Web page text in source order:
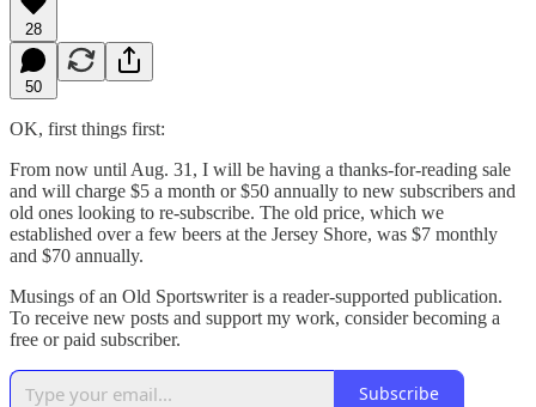
28
50
OK, first things first:
From now until Aug. 31, I will be having a thanks-for-reading sale
and will charge $5 a month or $50 annually to new subscribers and
old ones looking to re-subscribe. The old price, which we
established over a few beers at the Jersey Shore, was $7 monthly
and $70 annually.
Musings of an Old Sportswriter is a reader-supported publication.
To receive new posts and support my work, consider becoming a
free or paid subscriber.
Subscribe